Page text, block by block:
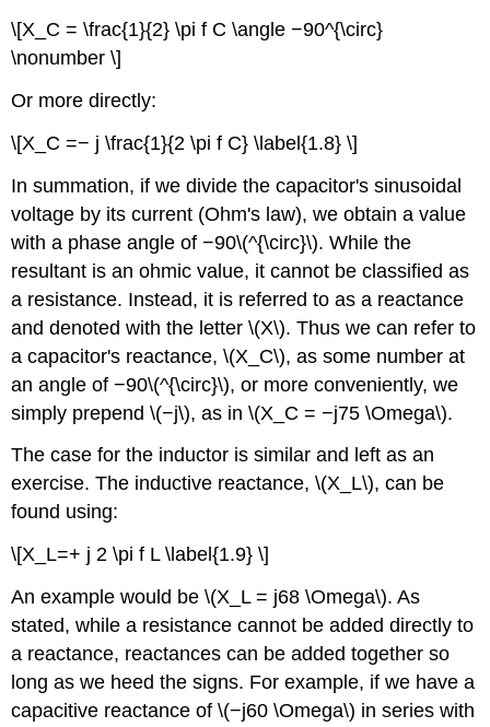
\[X_C = \frac{1}{2} \pi f C \angle −90^{\circ}
\nonumber \]
Or more directly:
\[X_C =− j \frac{1}{2 \pi f C} \label{1.8} \]
In summation, if we divide the capacitor's sinusoidal
voltage by its current (Ohm's law), we obtain a value
with a phase angle of −90\(^{\circ}\). While the
resultant is an ohmic value, it cannot be classified as
a resistance. Instead, it is referred to as a reactance
and denoted with the letter \(X\). Thus we can refer to
a capacitor's reactance, \(X_C\), as some number at
an angle of −90\(^{\circ}\), or more conveniently, we
simply prepend \(−j\), as in \(X_C = −j75 \Omega\).
The case for the inductor is similar and left as an
exercise. The inductive reactance, \(X_L\), can be
found using:
\[X_L=+ j 2 \pi f L \label{1.9} \]
An example would be \(X_L = j68 \Omega\). As
stated, while a resistance cannot be added directly to
a reactance, reactances can be added together so
long as we heed the signs. For example, if we have a
capacitive reactance of \(−j60 \Omega\) in series with